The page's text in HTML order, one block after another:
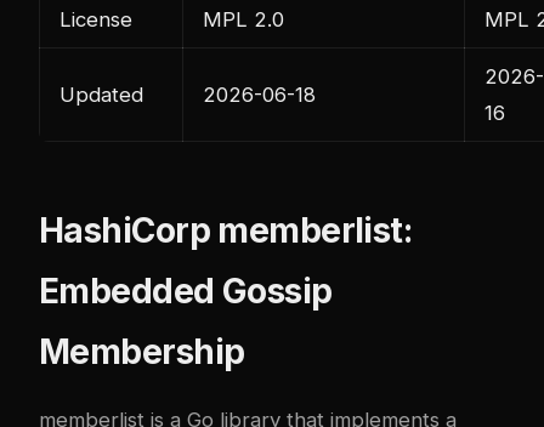
License MPL 2.0 MPL
Updated 2026-06-18
16
HashiCorp memberlist:
Embedded Gossip
Membership
memberlist is a Go library that implements a